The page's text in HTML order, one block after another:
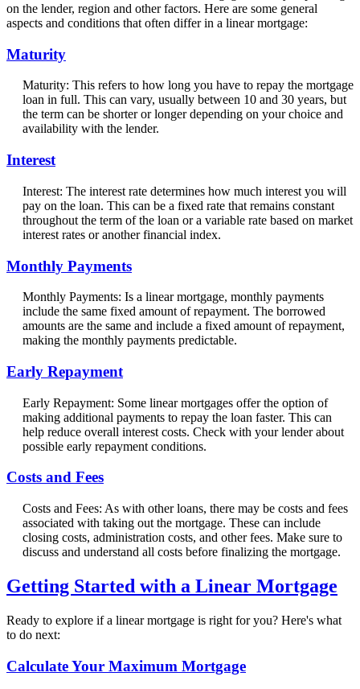
on the lender, region and other factors. Here are some general
aspects and conditions that often differ in a linear mortgage:
Maturity
Maturity: This refers to how long you have to repay the mortgage
loan in full. This can vary, usually between 10 and 30 years, but
the term can be shorter or longer depending on your choice and
availability with the lender.
Interest
Interest: The interest rate determines how much interest you will
pay on the loan. This can be a fixed rate that remains constant
throughout the term of the loan or a variable rate based on market
interest rates or another financial index.
Monthly Payments
Monthly Payments: Is a linear mortgage, monthly payments
include the same fixed amount of repayment. The borrowed
amounts are the same and include a fixed amount of repayment,
making the monthly payments predictable.
Early Repayment
Early Repayment: Some linear mortgages offer the option of
making additional payments to repay the loan faster. This can
help reduce overall interest costs. Check with your lender about
possible early repayment conditions.
Costs and Fees
Costs and Fees: As with other loans, there may be costs and fees
associated with taking out the mortgage. These can include
closing costs, administration costs, and other fees. Make sure to
discuss and understand all costs before finalizing the mortgage.
Getting Started with a Linear Mortgage
Ready to explore if a linear mortgage is right for you? Here's what
to do next:
Calculate Your Maximum Mortgage